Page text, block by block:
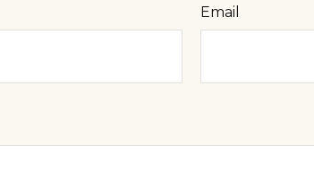
Email